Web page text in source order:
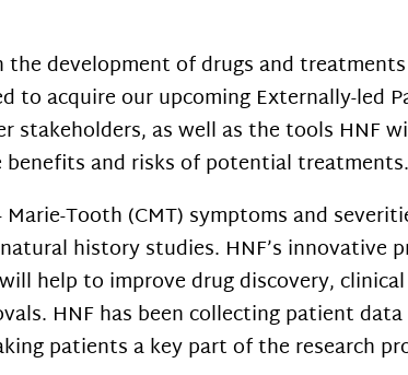
development of drugs and
to acquire our upcoming Externally-led
stakeholders, as well as the tools HNF
and risks of potential treatments.
Tooth (CMT) symptoms and
history studies. HNF’s innovative
help to improve drug discovery,
HNF has been collecting patient
patients akey part of the research